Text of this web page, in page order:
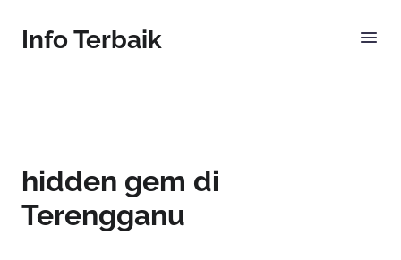
Info Terbaik
hidden gem di
Terengganu